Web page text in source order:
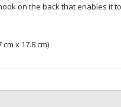
on the back that enables it
cm x 17.8 cm)